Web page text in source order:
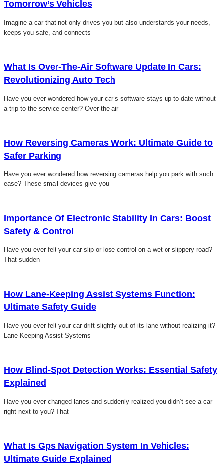
Tomorrow’s Vehicles
Imagine a car that not only drives you but also understands your needs,
keeps you safe, and connects
What Is Over-The-Air Software Update In Cars:
Revolutionizing Auto Tech
Have you ever wondered how your car’s software stays up-to-date without
a trip to the service center? Over-the-air
How Reversing Cameras Work: Ultimate Guide to
Safer Parking
Have you ever wondered how reversing cameras help you park with such
ease? These small devices give you
Importance Of Electronic Stability In Cars: Boost
Safety & Control
Have you ever felt your car slip or lose control on a wet or slippery road?
That sudden
How Lane-Keeping Assist Systems Function:
Ultimate Safety Guide
Have you ever felt your car drift slightly out of its lane without realizing it?
Lane-Keeping Assist Systems
How Blind-Spot Detection Works: Essential Safety
Explained
Have you ever changed lanes and suddenly realized you didn’t see a car
right next to you? That
What Is Gps Navigation System In Vehicles:
Ultimate Guide Explained